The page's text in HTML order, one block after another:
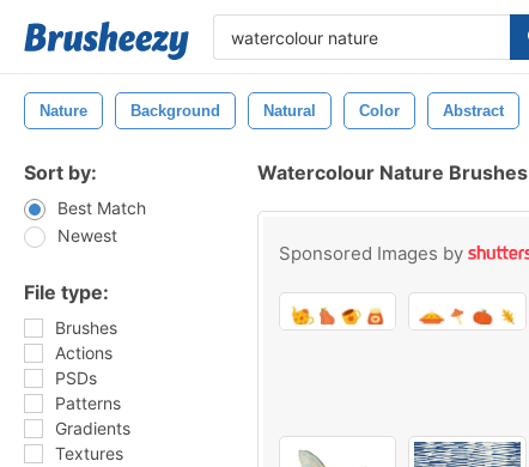
Nature Background Natural Color Abstract
Sort by:
Best Match
Newest
File type:
Brushes
Actions
PSDs
Patterns
Gradients
Textures
Watercolour Nature Brushes
Sponsored Images by